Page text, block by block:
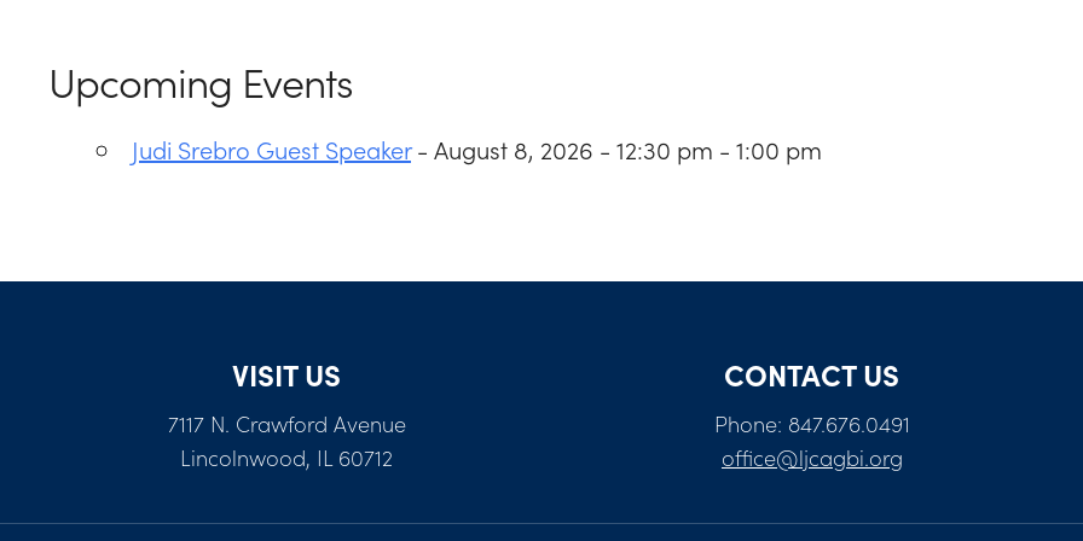
Upcoming Events
Judi Srebro Guest Speaker- August 8, 2026 - 12:30 pm - 1:00 pm
VISIT US
7117 N. Crawford Avenue
Lincolnwood, IL 60712
CONTACT US
Phone: 847.676.0491
office@ljcagbi.org